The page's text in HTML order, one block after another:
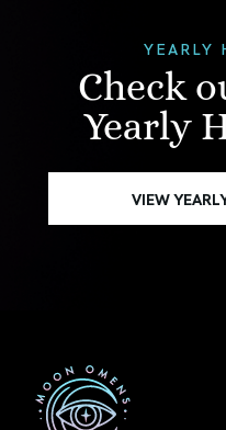
YEARLY
Check
Yearly
VIEW
First